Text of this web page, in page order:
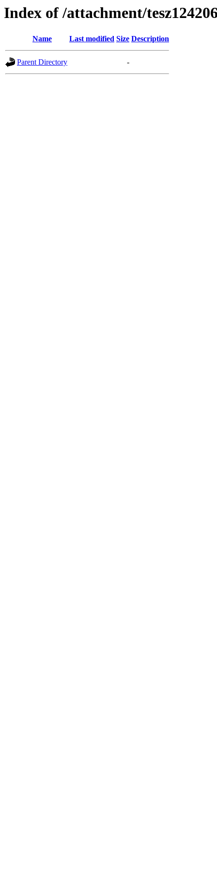
Index of /attachment/
Name Last modified Size Description
Parent Directory -